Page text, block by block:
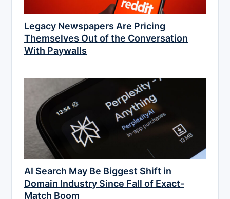
Legacy Newspapers Are Pricing
Themselves Out of the Conversation
With Paywalls
AI Search May Be Biggest Shift in
Domain Industry Since Fall of Exact-
Match Boom